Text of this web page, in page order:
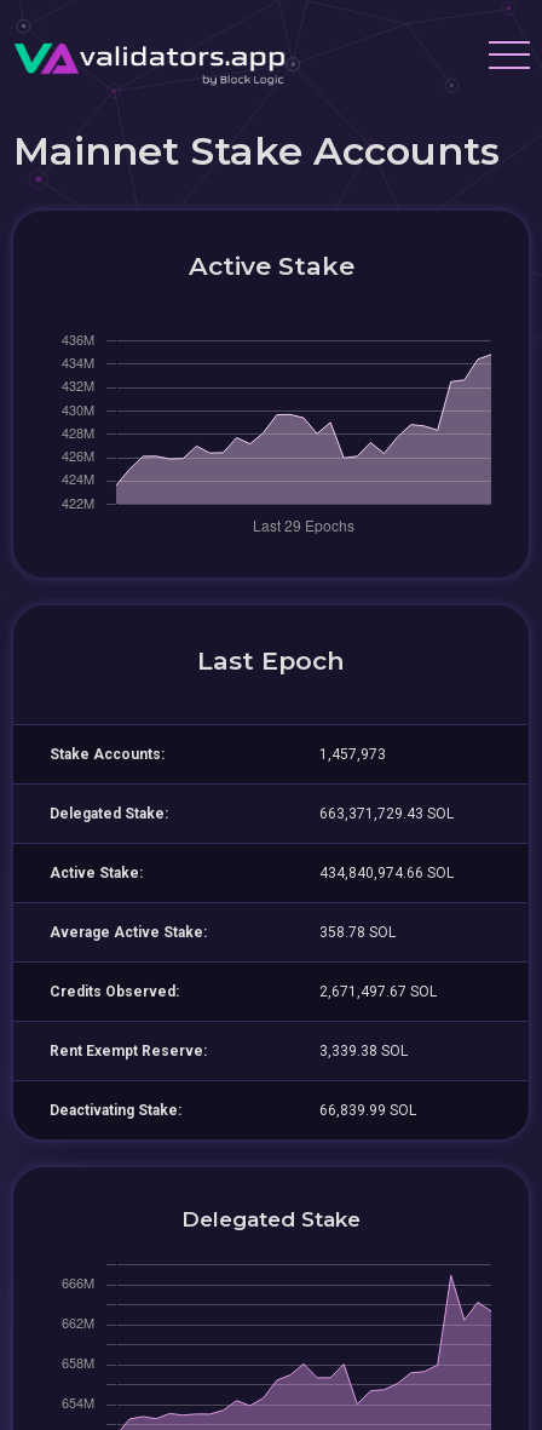
Mainnet Stake Accounts
Active Stake
Last Epoch
Stake Accounts: 1,457,973
Delegated Stake: 663,371,729.43 SOL
Active Stake: 434,840,974.66 SOL
Average Active Stake: 358.78 SOL
Credits Observed: 2,671,497.67 SOL
Rent Exempt Reserve: 3,339.38 SOL
Deactivating Stake: 66,839.99 SOL
Delegated Stake